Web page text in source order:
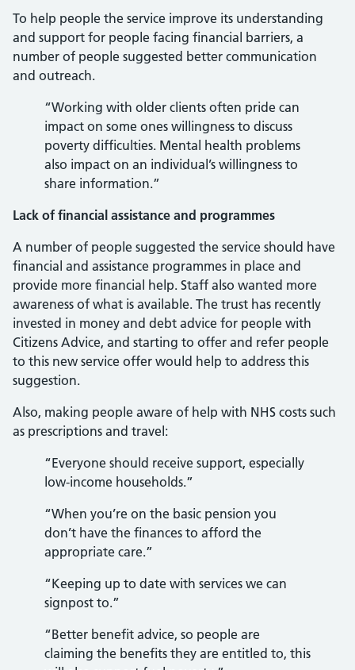
To help people the service improve its understanding
and support for people facing financial barriers, a
number of people suggested better communication
and outreach.
“Working with older clients often pride can
impact on some ones willingness to discuss
poverty difficulties. Mental health problems
also impact on an individual’s willingness to
share information.”
Lack of financial assistance and programmes
A number of people suggested the service should have
financial and assistance programmes in place and
provide more financial help. Staff also wanted more
awareness of what is available. The trust has recently
invested in money and debt advice for people with
Citizens Advice, and starting to offer and refer people
to this new service offer would help to address this
suggestion.
Also, making people aware of help with NHS costs such
as prescriptions and travel:
“Everyone should receive support, especially
low-income households.”
“When you’re on the basic pension you
don’t have the finances to afford the
appropriate care.”
“Keeping up to date with services we can
signpost to.”
“Better benefit advice, so people are
claiming the benefits they are entitled to, this